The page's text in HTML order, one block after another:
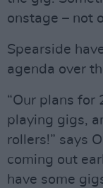
onstage – not
Spearside
agenda over
“Our plans for
playing gigs,
rollers!” says
coming out
have some